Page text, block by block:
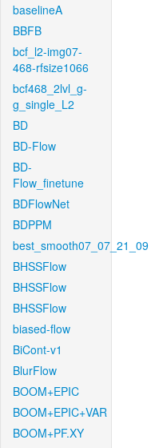
baselineA
BBFB
bcf_l2-img07-
468-rfsize1066
bcf468_2lvl_g-
g_single_L2
BD
BD-Flow
BD-
Flow_finetune
BDFlowNet
BDPPM
best_smooth07_07_21_09
BHSSFlow
BHSSFlow
BHSSFlow
biased-flow
BiCont-v1
BlurFlow
BOOM+EPIC
BOOM+EPIC+VAR
BOOM+PF.XY